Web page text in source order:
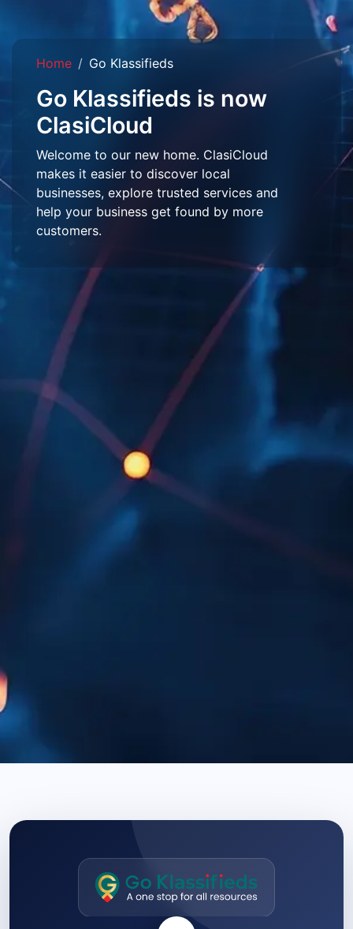
Home Go Klassifieds
Go Klassifieds is now
ClasiCloud
Welcome to our new home. ClasiCloud
makes it easier to discover local
businesses, explore trusted services and
help your business get found by more
customers.